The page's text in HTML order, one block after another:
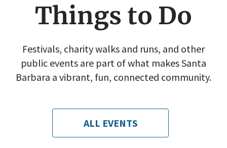
Things to Do
Festivals, charity walks and runs, and other
public events are part of what makes Santa
Barbara a vibrant, fun, connected community.
ALL EVENTS